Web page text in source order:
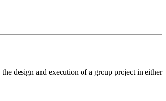
design and execution of a group project in either